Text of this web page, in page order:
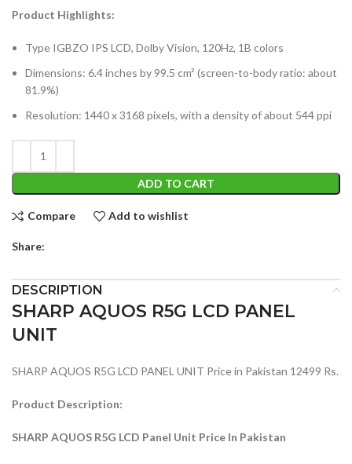
Product Highlights:
Type IGBZO IPS LCD, Dolby Vision, 120Hz, 1B colors
Dimensions: 6.4 inches by 99.5 cm² (screen-to-body ratio: about
81.9%)
Resolution: 1440 x 3168 pixels, with a density of about 544 ppi
ADD TO CART
Compare Add to wishlist
Share:
DESCRIPTION
SHARP AQUOS R5G LCD PANEL
UNIT
SHARP AQUOS R5G LCD PANEL UNIT Price in Pakistan 12499 Rs.
Product Description:
SHARP AQUOS R5G LCD Panel Unit Price In Pakistan